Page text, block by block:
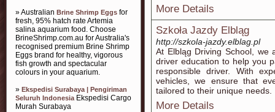
» Australian Brine Shrimp Eggs for
fresh, 95% hatch rate Artemia
salina aquarium food. Choose
BrineShrimp.com.au for Australia's
recognised premium Brine Shrimp
Eggs brand for healthy, vigorous
fish growth and spectacular
colours in your aquarium.
» Ekspedisi Surabaya | Pengiriman
Seluruh IndonesiaEkspedisi Cargo
Murah Surabaya
More Details
Szkoła Jazdy Elbląg
http://szkola-jazdy.elblag.pl
At Elbląg Driving School, we
driver education to help you
responsible driver. With
vehicles, we ensure that
tailored to their unique needs.
More Details